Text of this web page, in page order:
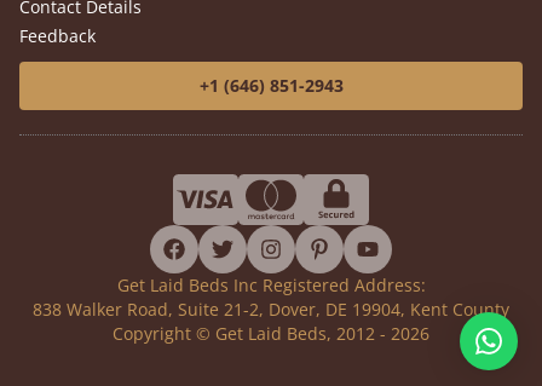
Contact Details
Feedback
+1 (646) 851-2943
facebook
twitterinstagram
pinterestyoutube
Get Laid Beds Inc Registered Address:
838 Walker Road, Suite 21-2, Dover, DE 19904, Kent County
Copyright © Get Laid Beds, 2012 - 2026